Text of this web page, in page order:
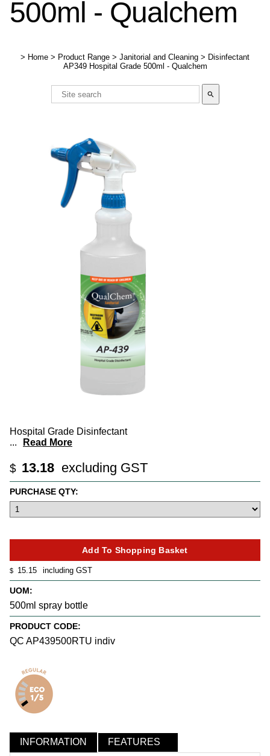
500ml - Qualchem
> Home > Product Range > Janitorial and Cleaning > Disinfectant
AP349 Hospital Grade 500ml - Qualchem
search
Hospital Grade Disinfectant
...
Read More
$ 13.18 excluding GST
$ 15.15 including GST
UOM:
500ml spray bottle
PRODUCT CODE:
QC AP439500RTU indiv
PURCHASE QTY:
INFORMATION FEATURES